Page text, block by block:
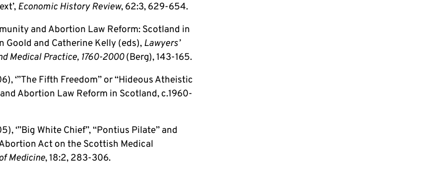
Economic History Review, 62:3, 629-654.
and Abortion Law Reform: Scotland in
Goold and Catherine Kelly (eds), Lawyers’
Medical Practice, 1760-2000(Berg), 143-165.
‘”The Fifth Freedom” or “Hideous Atheistic
Abortion Law Reform in Scotland, c.1960-
‘”Big White Chief”, “Pontius Pilate” and
Act on the Scottish Medical
Medicine, 18:2, 283-306.